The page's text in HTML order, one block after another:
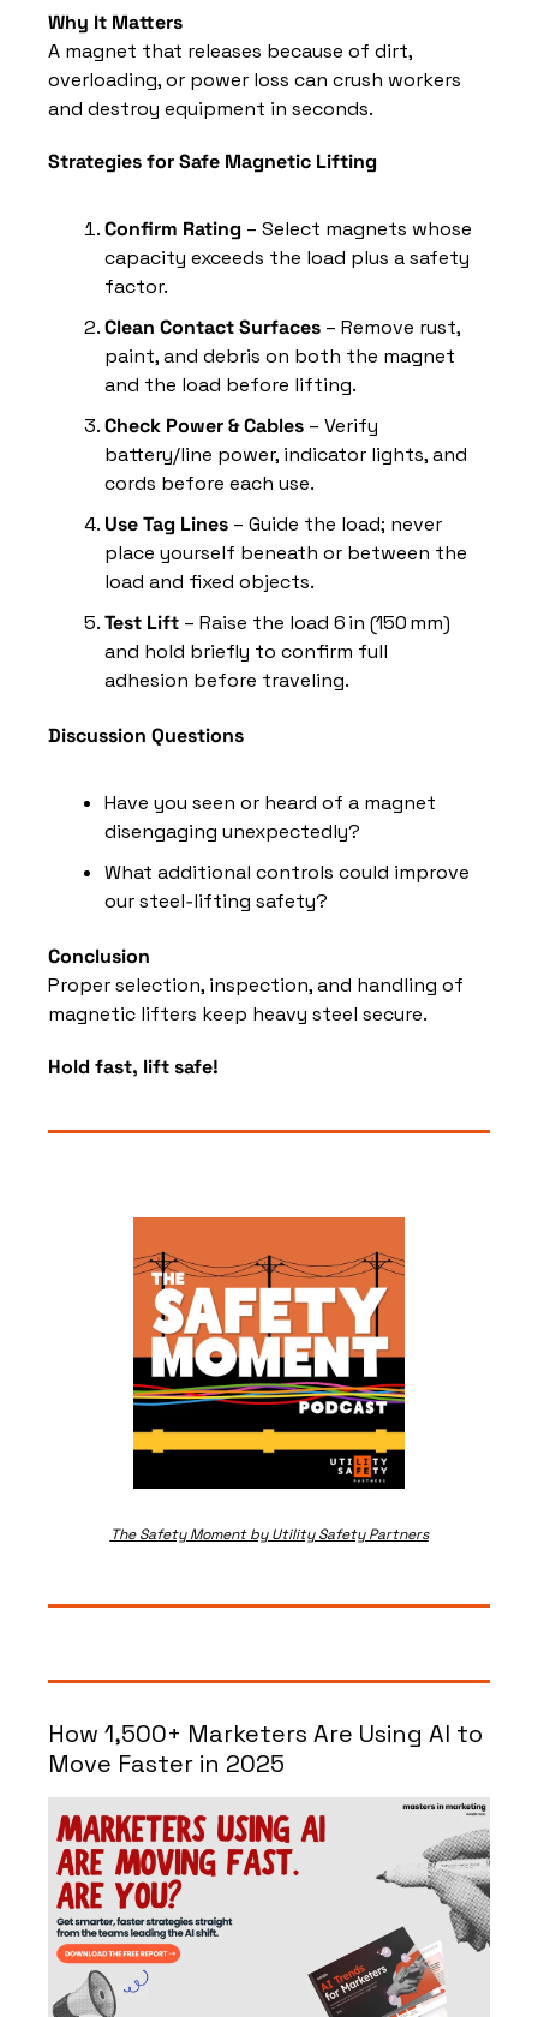
Why It Matters
A magnet that releases because of dirt,
overloading, or power loss can crush workers
and destroy equipment in seconds.
Strategies for Safe Magnetic Lifting
Confirm Rating – Select magnets whose
capacity exceeds the load plus a safety
factor.
Clean Contact Surfaces – Remove rust,
paint, and debris on both the magnet
and the load before lifting.
Check Power & Cables – Verify
battery/line power, indicator lights, and
cords before each use.
Use Tag Lines – Guide the load; never
place yourself beneath or between the
load and fixed objects.
Test Lift – Raise the load 6 in (150 mm)
and hold briefly to confirm full
adhesion before traveling.
Discussion Questions
Have you seen or heard of a magnet
disengaging unexpectedly?
What additional controls could improve
our steel‑lifting safety?
Conclusion
Proper selection, inspection, and handling of
magnetic lifters keep heavy steel secure.
Hold fast, lift safe!
The Safety Moment by Utility Safety Partners
How 1,500+ Marketers Are Using AI to
Move Faster in 2025